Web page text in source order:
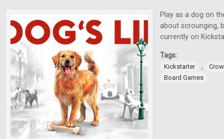
Play as a dog on
about scrounging,
currently on
Tags:
Kickstarter ,
Board Games